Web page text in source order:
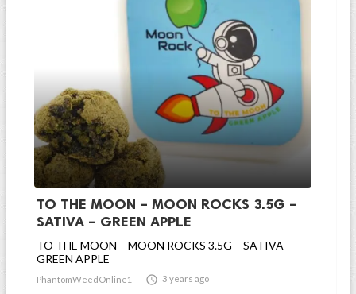
TO THE MOON – MOON ROCKS 3.5G –
SATIVA – GREEN APPLE
TO THE MOON – MOON ROCKS 3.5G – SATIVA –
GREEN APPLE
PhantomWeedOnline1  3 years ago